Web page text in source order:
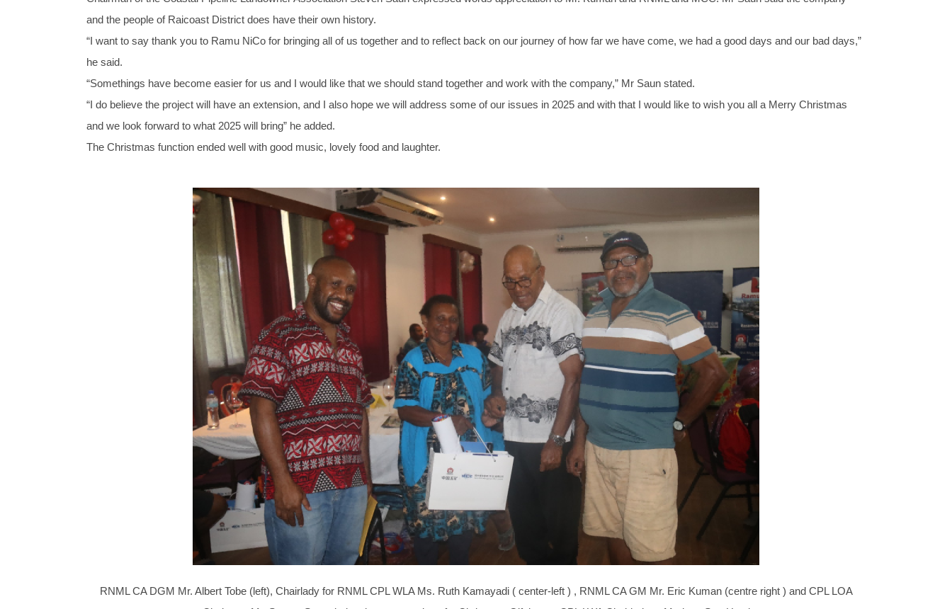
and the people of Raicoast District does have their own history.
“I want to say thank you to Ramu NiCo for bringing all of us together and to reflect back on our journey of how far we have come, we had a good days and our bad days,”
he said.
“Somethings have become easier for us and I would like that we should stand together and work with the company,” Mr Saun stated.
“I do believe the project will have an extension, and I also hope we will address some of our issues in 2025 and with that I would like to wish you all a Merry Christmas
and we look forward to what 2025 will bring” he added.
The Christmas function ended well with good music, lovely food and laughter.
RNML CA DGM Mr. Albert Tobe (left), Chairlady for RNML CPL WLA Ms. Ruth Kamayadi ( center-left ) , RNML CA GM Mr. Eric Kuman (centre right ) and CPL LOA